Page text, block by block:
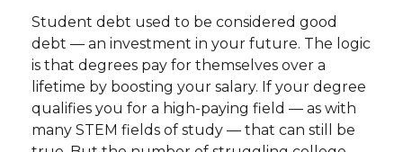
Student debt used to be considered good
debt — an investment in your future. The logic
is that degrees pay for themselves over a
lifetime by boosting your salary. If your degree
qualifies you for a high-paying field — as with
many STEM fields of study — that can still be